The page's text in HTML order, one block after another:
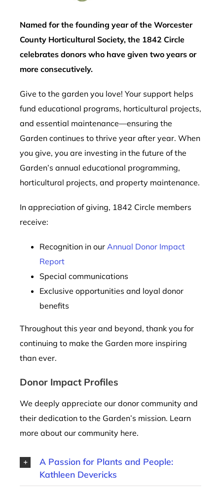
Named for the founding year of the Worcester
County Horticultural Society, the 1842 Circle
celebrates donors who have given two years or
more consecutively.
Give to the garden you love! Your support helps
fund educational programs, horticultural projects,
and essential maintenance—ensuring the
Garden continues to thrive year after year. When
you give, you are investing in the future of the
Garden’s annual educational programming,
horticultural projects, and property maintenance.
In appreciation of giving, 1842 Circle members
receive:
Recognition in our Annual Donor Impact
Report
Special communications
Exclusive opportunities and loyal donor
benefits
Throughout this year and beyond, thank you for
continuing to make the Garden more inspiring
than ever.
Donor Impact Profiles
We deeply appreciate our donor community and
their dedication to the Garden’s mission. Learn
more about our community here.
A Passion for Plants and People:
Kathleen Devericks